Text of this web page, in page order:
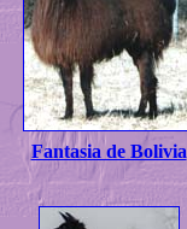
Fantasia de Bolivia